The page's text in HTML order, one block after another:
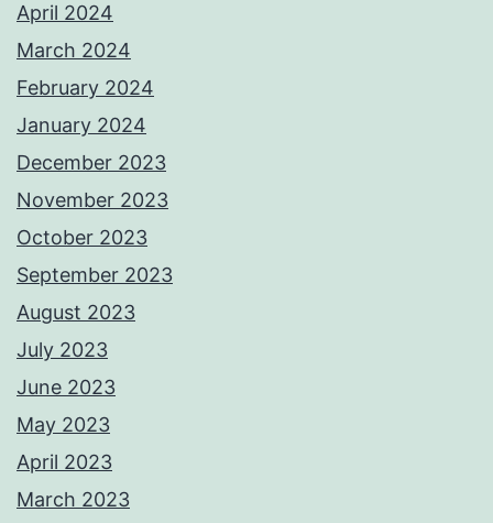
April 2024
March 2024
February 2024
January 2024
December 2023
November 2023
October 2023
September 2023
August 2023
July 2023
June 2023
May 2023
April 2023
March 2023